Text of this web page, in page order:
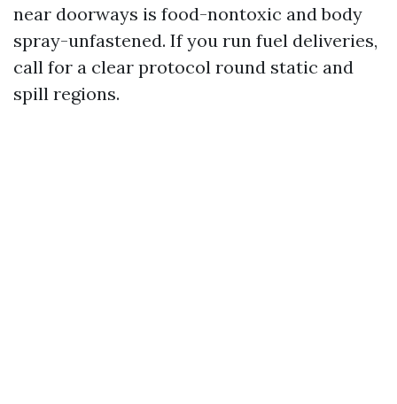
near doorways is food-nontoxic and body
spray-unfastened. If you run fuel deliveries,
call for a clear protocol round static and
spill regions.